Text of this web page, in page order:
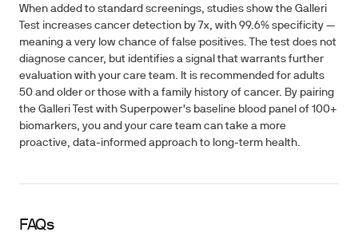
When added to standard screenings, studies show the Galleri
Test increases cancer detection by 7x, with 99.6% specificity —
meaning a very low chance of false positives. The test does not
diagnose cancer, but identifies a signal that warrants further
evaluation with your care team. It is recommended for adults
50 and older or those with a family history of cancer. By pairing
the Galleri Test with Superpower's baseline blood panel of 100+
biomarkers, you and your care team can take a more
proactive, data-informed approach to long-term health.
FAQs